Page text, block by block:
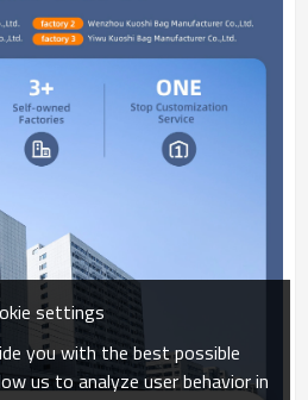
settings
you with the best possible
us to analyze user behavior in